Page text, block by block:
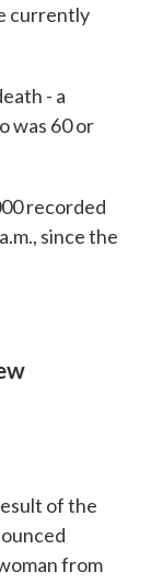
currently
- a
was 60 or
recorded
since the
of the
from